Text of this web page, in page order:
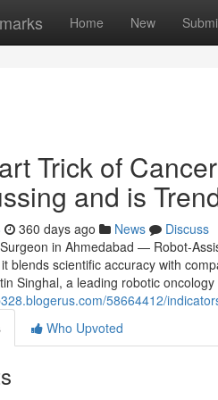
Home New
Trick of
and is
360 days ago News
Discuss
in Ahmedabad — Robot-
blends scientific accuracy with
Singhal, a leading robotic
58664412/
Who Upvoted